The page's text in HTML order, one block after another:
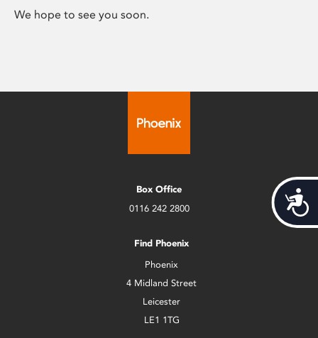
We hope to see you soon.
Box Office
0116 242 2800
Find Phoenix
Phoenix
4 Midland Street
Leicester
LE1 1TG